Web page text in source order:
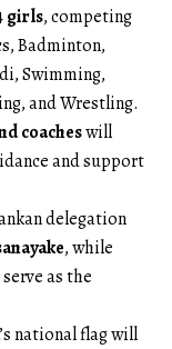
girls, competing
Badminton,
Swimming,
and Wrestling.
coacheswill
and support
delegation
, while
as the
national flag will